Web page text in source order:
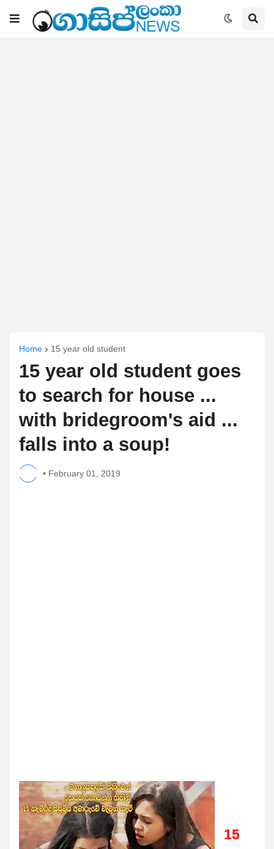
Home 15 year old student
15 year old student goes
to search for house ...
with bridegroom's aid ...
falls into a soup!
• February 01, 2019
15